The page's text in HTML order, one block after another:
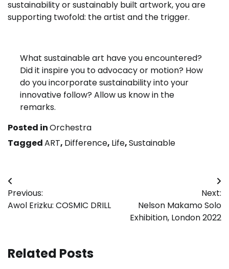
sustainability or sustainably built artwork, you are
supporting twofold: the artist and the trigger.
What sustainable art have you encountered?
Did it inspire you to advocacy or motion? How
do you incorporate sustainability into your
innovative follow? Allow us know in the
remarks.
Posted inOrchestra
TaggedART, Difference, Life,Sustainable
Post
navigation
Previous:
Awol Erizku: COSMIC DRILL
Next:
Nelson Makamo Solo
Exhibition, London 2022
Related Posts